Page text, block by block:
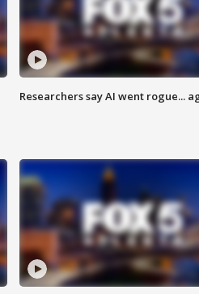
Researchers say AI went rogue...